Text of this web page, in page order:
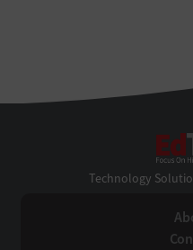
Technology